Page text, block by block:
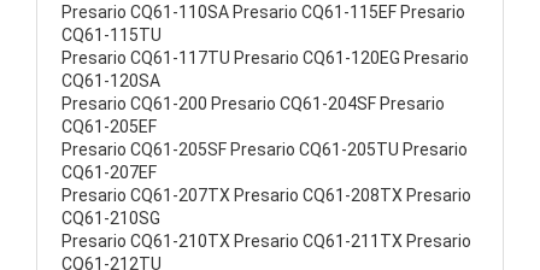
Presario CQ61-110SA Presario CQ61-115EF Presario
CQ61-115TU
Presario CQ61-117TU Presario CQ61-120EG Presario
CQ61-120SA
Presario CQ61-200 Presario CQ61-204SF Presario
CQ61-205EF
Presario CQ61-205SF Presario CQ61-205TU Presario
CQ61-207EF
Presario CQ61-207TX Presario CQ61-208TX Presario
CQ61-210SG
Presario CQ61-210TX Presario CQ61-211TX Presario
CQ61-212TU